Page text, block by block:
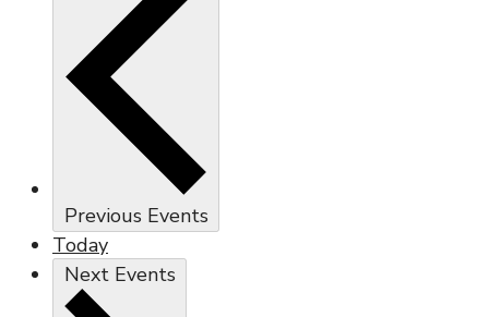
Previous Events
Today
Next Events